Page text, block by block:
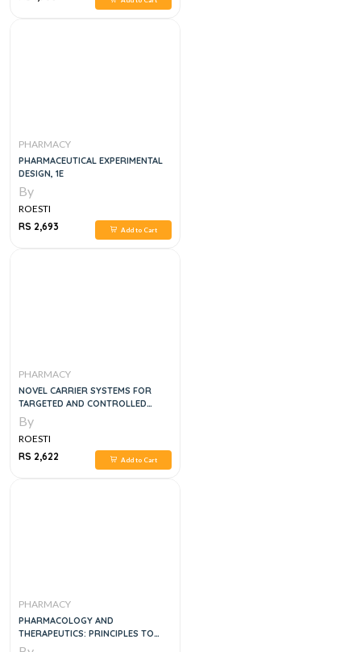
PHARMACY
PHARMACEUTICAL EXPERIMENTAL
DESIGN, 1E
By
ROESTI
RS 2,693
Add to Cart
PHARMACY
NOVEL CARRIER SYSTEMS FOR
TARGETED AND CONTROLLED
DRUG DELIVERY 2024TH EDITION
By
ROESTI
RS 2,622
Add to Cart
PHARMACY
PHARMACOLOGY AND
THERAPEUTICS: PRINCIPLES TO
PRACTICE, 2VOL SET